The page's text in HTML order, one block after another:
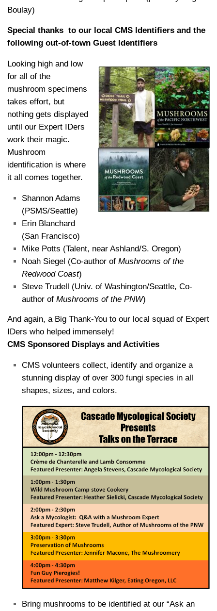
Boulay)
Special thanks to our local CMS Identifiers and the
following out-of-town Guest Identifiers
Looking high and low
for all of the
mushroom specimens
takes effort, but
nothing gets displayed
until our Expert IDers
work their magic.
Mushroom
identification is where
it all comes together.
Shannon Adams
(PSMS/Seattle)
Erin Blanchard
(San Francisco)
Mike Potts (Talent, near Ashland/S. Oregon)
Noah Siegel (Co-author of Mushrooms of the
Redwood Coast)
Steve Trudell (Univ. of Washington/Seattle, Co-
author of Mushrooms of the PNW)
And again, a Big Thank-You to our local squad of Expert
IDers who helped immensely!
CMS Sponsored Displays and Activities
CMS volunteers collect, identify and organize a
stunning display of over 300 fungi species in all
shapes, sizes, and colors.
Bring mushrooms to be identified at our “Ask an